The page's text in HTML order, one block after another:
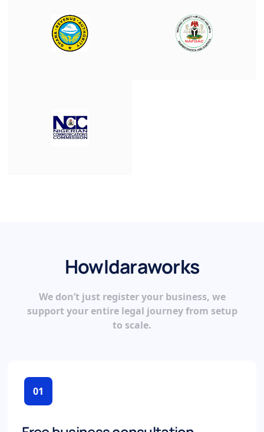
HowIdaraworks
We don’t just register your business, we
support your entire legal journey from setup
to scale.
01